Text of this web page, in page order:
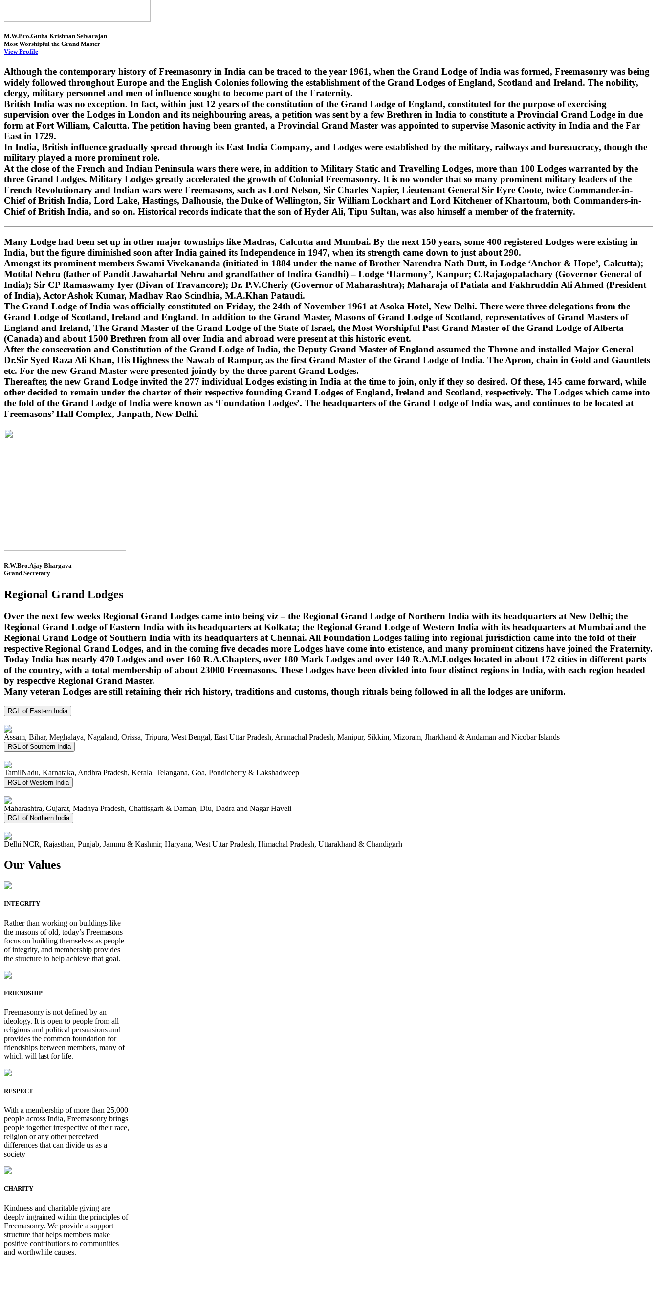
M.W.Bro.Gutha Krishnan Selvarajan
Most Worshipful the Grand Master
View Profile
Although the contemporary history of Freemasonry in India can be traced to the year 1961, when the Grand Lodge of India was formed, Freemasonry was being
widely followed throughout Europe and the English Colonies following the establishment of the Grand Lodges of England, Scotland and Ireland. The nobility,
clergy, military personnel and men of influence sought to become part of the Fraternity.
British India was no exception. In fact, within just 12 years of the constitution of the Grand Lodge of England, constituted for the purpose of exercising
supervision over the Lodges in London and its neighbouring areas, a petition was sent by a few Brethren in India to constitute a Provincial Grand Lodge in due
form at Fort William, Calcutta. The petition having been granted, a Provincial Grand Master was appointed to supervise Masonic activity in India and the Far
East in 1729.
In India, British influence gradually spread through its East India Company, and Lodges were established by the military, railways and bureaucracy, though the
military played a more prominent role.
At the close of the French and Indian Peninsula wars there were, in addition to Military Static and Travelling Lodges, more than 100 Lodges warranted by the
three Grand Lodges. Military Lodges greatly accelerated the growth of Colonial Freemasonry. It is no wonder that so many prominent military leaders of the
French Revolutionary and Indian wars were Freemasons, such as Lord Nelson, Sir Charles Napier, Lieutenant General Sir Eyre Coote, twice Commander-in-
Chief of British India, Lord Lake, Hastings, Dalhousie, the Duke of Wellington, Sir William Lockhart and Lord Kitchener of Khartoum, both Commanders-in-
Chief of British India, and so on. Historical records indicate that the son of Hyder Ali, Tipu Sultan, was also himself a member of the fraternity.
Many Lodge had been set up in other major townships like Madras, Calcutta and Mumbai. By the next 150 years, some 400 registered Lodges were existing in
India, but the figure diminished soon after India gained its Independence in 1947, when its strength came down to just about 290.
Amongst its prominent members Swami Vivekananda (initiated in 1884 under the name of Brother Narendra Nath Dutt, in Lodge ‘Anchor & Hope’, Calcutta);
Motilal Nehru (father of Pandit Jawaharlal Nehru and grandfather of Indira Gandhi) – Lodge ‘Harmony’, Kanpur; C.Rajagopalachary (Governor General of
India); Sir CP Ramaswamy Iyer (Divan of Travancore); Dr. P.V.Cheriy (Governor of Maharashtra); Maharaja of Patiala and Fakhruddin Ali Ahmed (President
of India), Actor Ashok Kumar, Madhav Rao Scindhia, M.A.Khan Pataudi.
The Grand Lodge of India was officially constituted on Friday, the 24th of November 1961 at Asoka Hotel, New Delhi. There were three delegations from the
Grand Lodge of Scotland, Ireland and England. In addition to the Grand Master, Masons of Grand Lodge of Scotland, representatives of Grand Masters of
England and Ireland, The Grand Master of the Grand Lodge of the State of Israel, the Most Worshipful Past Grand Master of the Grand Lodge of Alberta
(Canada) and about 1500 Brethren from all over India and abroad were present at this historic event.
After the consecration and Constitution of the Grand Lodge of India, the Deputy Grand Master of England assumed the Throne and installed Major General
Dr.Sir Syed Raza Ali Khan, His Highness the Nawab of Rampur, as the first Grand Master of the Grand Lodge of India. The Apron, chain in Gold and Gauntlets
etc. For the new Grand Master were presented jointly by the three parent Grand Lodges.
Thereafter, the new Grand Lodge invited the 277 individual Lodges existing in India at the time to join, only if they so desired. Of these, 145 came forward, while
other decided to remain under the charter of their respective founding Grand Lodges of England, Ireland and Scotland, respectively. The Lodges which came into
the fold of the Grand Lodge of India were known as ‘Foundation Lodges’. The headquarters of the Grand Lodge of India was, and continues to be located at
Freemasons’ Hall Complex, Janpath, New Delhi.
R.W.Bro.Ajay Bhargava
Grand Secretary
Regional Grand Lodges
Over the next few weeks Regional Grand Lodges came into being viz – the Regional Grand Lodge of Northern India with its headquarters at New Delhi; the
Regional Grand Lodge of Eastern India with its headquarters at Kolkata; the Regional Grand Lodge of Western India with its headquarters at Mumbai and the
Regional Grand Lodge of Southern India with its headquarters at Chennai. All Foundation Lodges falling into regional jurisdiction came into the fold of their
respective Regional Grand Lodges, and in the coming five decades more Lodges have come into existence, and many prominent citizens have joined the Fraternity.
Today India has nearly 470 Lodges and over 160 R.A.Chapters, over 180 Mark Lodges and over 140 R.A.M.Lodges located in about 172 cities in different parts
of the country, with a total membership of about 23000 Freemasons. These Lodges have been divided into four distinct regions in India, with each region headed
by respective Regional Grand Master.
Many veteran Lodges are still retaining their rich history, traditions and customs, though rituals being followed in all the lodges are uniform.
RGL of Eastern India
Assam, Bihar, Meghalaya, Nagaland, Orissa, Tripura, West Bengal, East Uttar Pradesh, Arunachal Pradesh, Manipur, Sikkim, Mizoram, Jharkhand & Andaman and Nicobar Islands
RGL of Southern India
TamilNadu, Karnataka, Andhra Pradesh, Kerala, Telangana, Goa, Pondicherry & Lakshadweep
RGL of Western India
Maharashtra, Gujarat, Madhya Pradesh, Chattisgarh & Daman, Diu, Dadra and Nagar Haveli
RGL of Northern India
Delhi NCR, Rajasthan, Punjab, Jammu & Kashmir, Haryana, West Uttar Pradesh, Himachal Pradesh, Uttarakhand & Chandigarh
Our Values
INTEGRITY
Rather than working on buildings like
the masons of old, today’s Freemasons
focus on building themselves as people
of integrity, and membership provides
the structure to help achieve that goal.
FRIENDSHIP
Freemasonry is not defined by an
ideology. It is open to people from all
religions and political persuasions and
provides the common foundation for
friendships between members, many of
which will last for life.
RESPECT
With a membership of more than 25,000
people across India, Freemasonry brings
people together irrespective of their race,
religion or any other perceived
differences that can divide us as a
society
CHARITY
Kindness and charitable giving are
deeply ingrained within the principles of
Freemasonry. We provide a support
structure that helps members make
positive contributions to communities
and worthwhile causes.